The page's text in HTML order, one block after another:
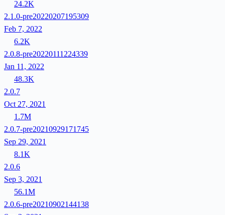
24.2K
2.1.0-pre20220207195309
Feb 7, 2022
6.2K
2.0.8-pre20220111224339
Jan 11, 2022
48.3K
2.0.7
Oct 27, 2021
1.7M
2.0.7-pre20210929171745
Sep 29, 2021
8.1K
2.0.6
Sep 3, 2021
56.1M
2.0.6-pre20210902144138